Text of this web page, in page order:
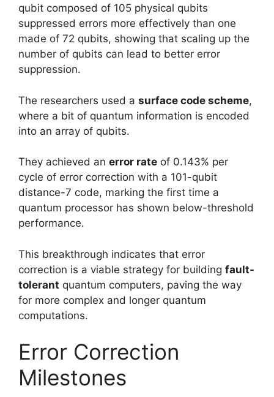
qubit composed of 105 physical qubits
suppressed errors more effectively than one
made of 72 qubits, showing that scaling up the
number of qubits can lead to better error
suppression.
The researchers used a surface code scheme,
where a bit of quantum information is encoded
into an array of qubits.
They achieved an error rate of 0.143% per
cycle of error correction with a 101-qubit
distance-7 code, marking the first time a
quantum processor has shown below-threshold
performance.
This breakthrough indicates that error
correction is a viable strategy for building fault-
tolerant quantum computers, paving the way
for more complex and longer quantum
computations.
Error Correction
Milestones